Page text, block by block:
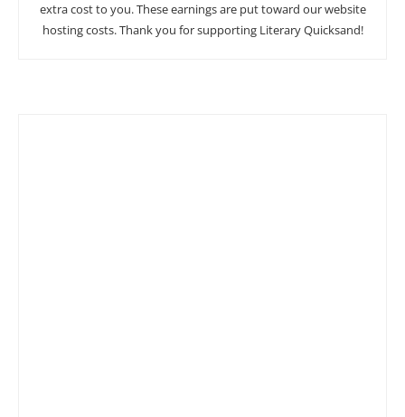
extra cost to you. These earnings are put toward our website
hosting costs. Thank you for supporting Literary Quicksand!